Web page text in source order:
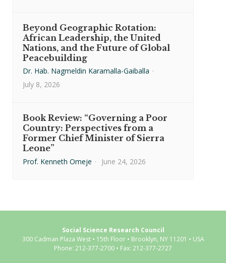
Beyond Geographic Rotation:
African Leadership, the United
Nations, and the Future of Global
Peacebuilding
Dr. Hab. Nagmeldin Karamalla-Gaiballa ·
July 8, 2026
Book Review: “Governing a Poor
Country: Perspectives from a
Former Chief Minister of Sierra
Leone”
Prof. Kenneth Omeje · June 24, 2026
Social Science Research Council
300 Cadman Plaza West • 15th Floor • Brooklyn, NY 11201 • USA
Phone: 212-377-2700 • Fax: 212-377-2727